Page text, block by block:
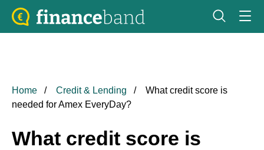
Home Credit & Lending
What credit score is
needed for Amex EveryDay?
What credit score is